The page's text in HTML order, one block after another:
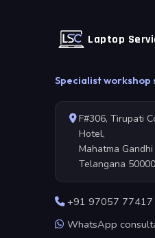
Laptop
Specialist workshop
F#306, Tirupati
Hotel,
Mahatma
Telangana
+91 97057 77417
WhatsApp